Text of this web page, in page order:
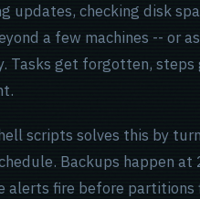
updates, checking disk
a few machines -- or
Tasks get forgotten,
scripts solves this by
Backups happen at
alerts fire before